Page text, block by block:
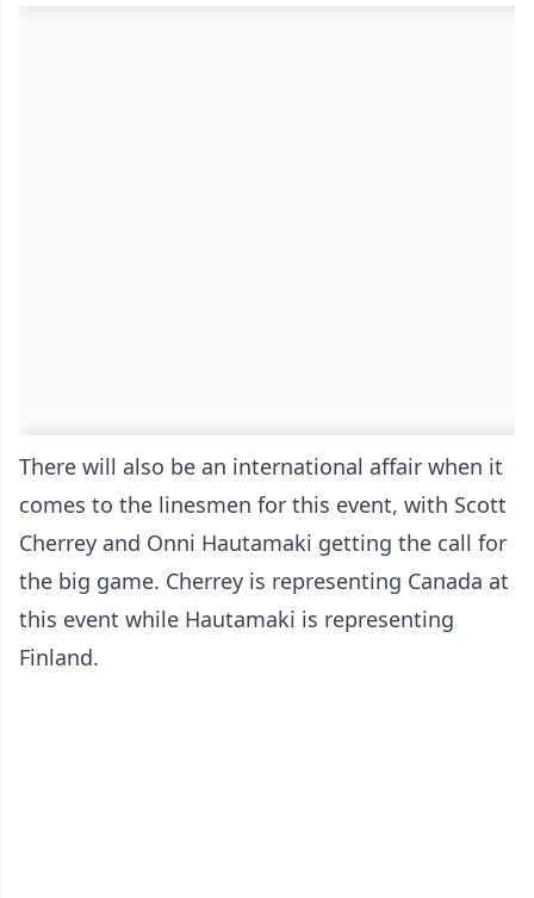
There will also be an international affair when it
comes to the linesmen for this event, with Scott
Cherrey and Onni Hautamaki getting the call for
the big game. Cherrey is representing Canada at
this event while Hautamaki is representing
Finland.